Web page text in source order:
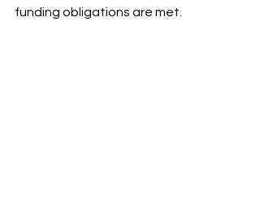
funding obligations are met.